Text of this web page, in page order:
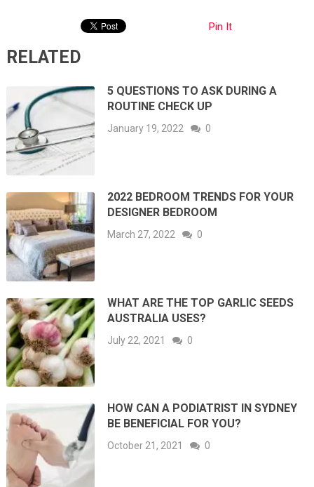
Pin It
RELATED
5 QUESTIONS TO ASK DURING A
ROUTINE CHECK UP
January 19, 2022 0
2022 BEDROOM TRENDS FOR YOUR
DESIGNER BEDROOM
March 27, 2022 0
WHAT ARE THE TOP GARLIC SEEDS
AUSTRALIA USES?
July 22, 2021 0
HOW CAN A PODIATRIST IN SYDNEY
BE BENEFICIAL FOR YOU?
October 21, 2021 0